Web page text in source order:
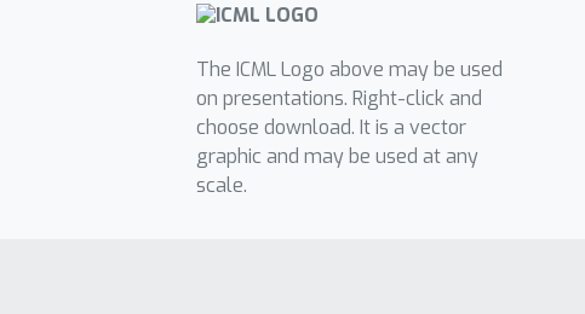
The ICML Logo above may be used
on presentations. Right-click and
choose download. It is a vector
graphic and may be used at any
scale.